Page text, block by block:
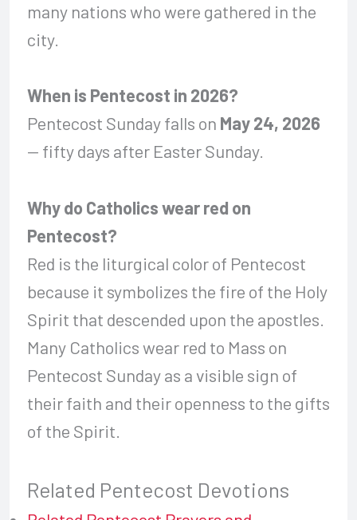
many nations who were gathered in the
city.
When is Pentecost in 2026?
Pentecost Sunday falls on May 24, 2026
— fifty days after Easter Sunday.
Why do Catholics wear red on
Pentecost?
Red is the liturgical color of Pentecost
because it symbolizes the fire of the Holy
Spirit that descended upon the apostles.
Many Catholics wear red to Mass on
Pentecost Sunday as a visible sign of
their faith and their openness to the gifts
of the Spirit.
Related Pentecost Devotions